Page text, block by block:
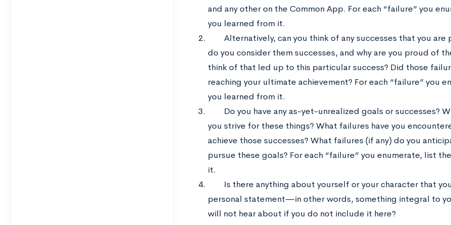
and any other on the Common App. For each “failure” you
you learned from it.
Alternatively, can you think of any successes that you
do you consider them successes, and why are you proud of
think of that led up to this particular success? Did those
reaching your ultimate achievement? For each “failure” you
you learned from it.
Do you have any as-yet-unrealized goals or successes?
you strive for these things? What failures have you
achieve those successes? What failures (if any) do you
pursue these goals? For each “failure” you enumerate, list
it.
Is there anything about yourself or your character that
personal statement—in other words, something integral to
will not hear about if you do not include it here?